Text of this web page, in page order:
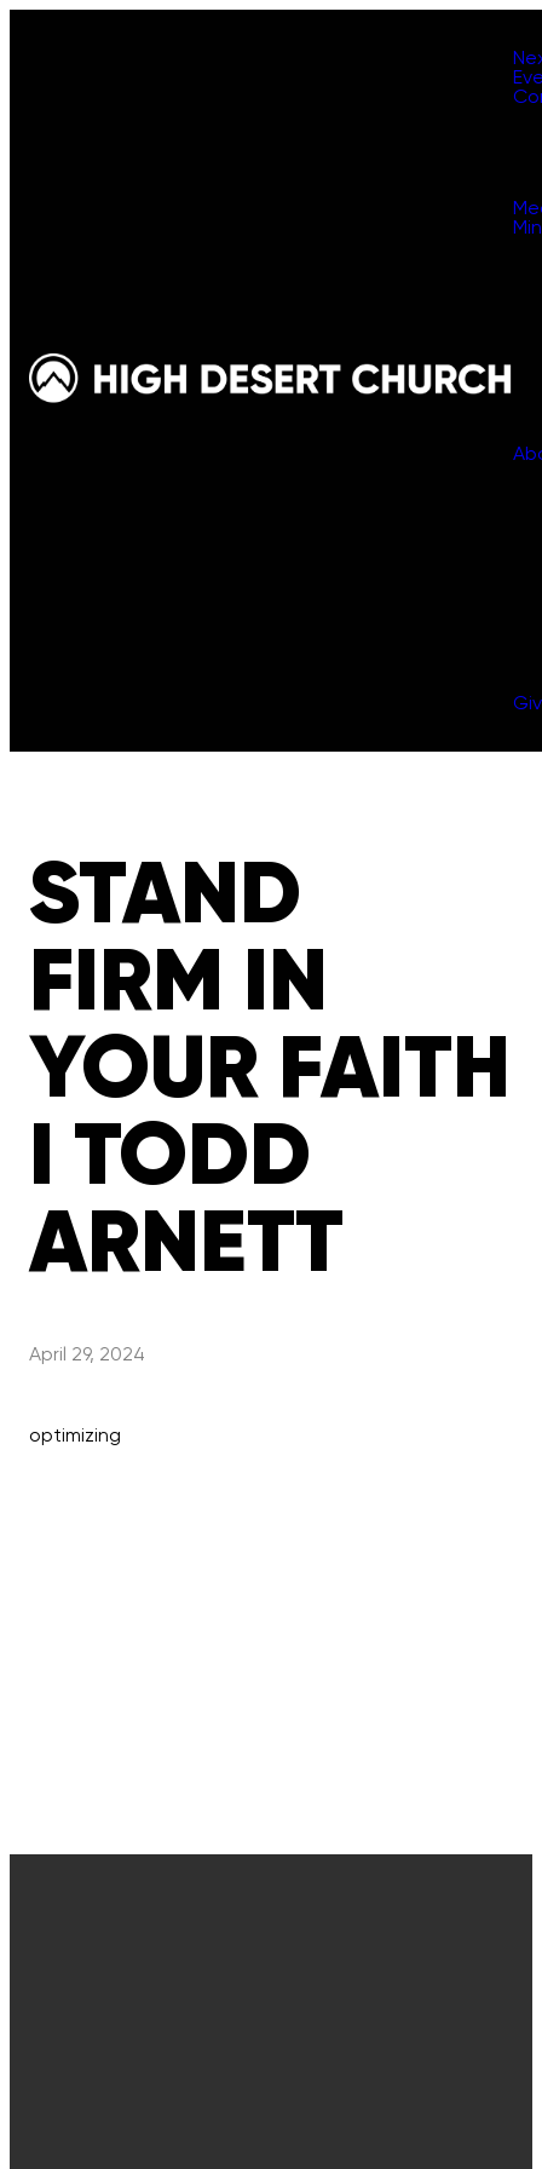
STAND
FIRM IN
YOUR FAITH
I TODD
ARNETT
April 29, 2024
optimizing